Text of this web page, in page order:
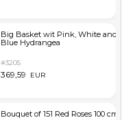
Big Basket wit Pink, White and
Blue Hydrangea
#3205
369,59 EUR
Bouquet of 151 Red Roses 100 cm